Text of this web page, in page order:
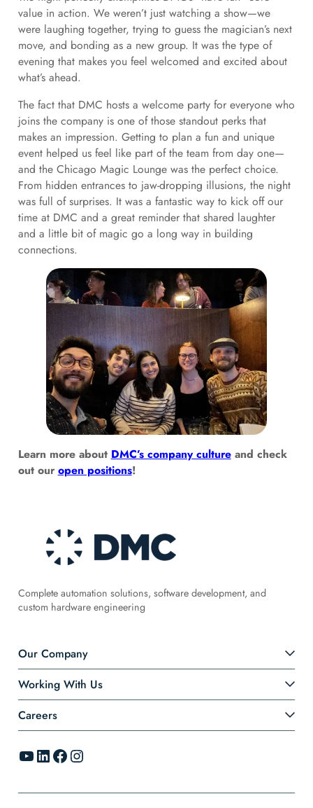
value in action. We weren’t just watching a show—we
were laughing together, trying to guess the magician’s next
move, and bonding as a new group. It was the type of
evening that makes you feel welcomed and excited about
what’s ahead.
The fact that DMC hosts a welcome party for everyone who
joins the company is one of those standout perks that
makes an impression. Getting to plan a fun and unique
event helped us feel like part of the team from day one—
and the Chicago Magic Lounge was the perfect choice.
From hidden entrances to jaw-dropping illusions, the night
was full of surprises. It was a fantastic way to kick off our
time at DMC and a great reminder that shared laughter
and a little bit of magic go a long way in building
connections.
Learn more about DMC’s company cultureand check
out ouropen positions!
Complete automation solutions, software development, and
custom hardware engineering
Our Company
Working With Us
Careers
YouTube LinkedIn Facebook Instagram